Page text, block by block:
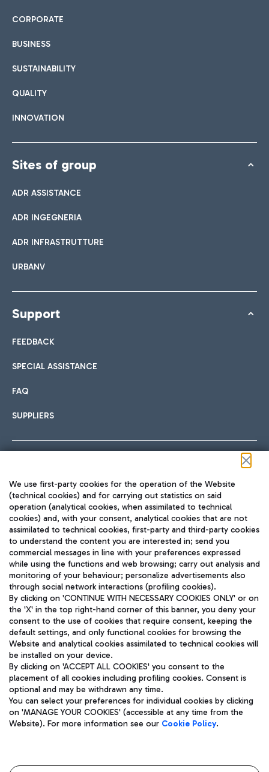
CORPORATE
BUSINESS
SUSTAINABILITY
QUALITY
INNOVATION
Sites of group
ADR ASSISTANCE
ADR INGEGNERIA
ADR INFRASTRUTTURE
URBANV
Support
FEEDBACK
SPECIAL ASSISTANCE
FAQ
SUPPLIERS
TRAVEL JOURNAL
ENG
Aeroporti di Roma S.p.A. - Company subject to management
and coordination activities by Mundys S.p.A.
Fiscal code 13032990155 VAT number 06572251004 Share capital
fully paid -up 62.224.743,00
Registered address: Via Pier Paolo Racchetti 1 - 00054 Fiumicino
(RM) phone number +39 06 65951
Privacy policy
Legal notices
Roma FCO
We use first-party cookies for the operation of the Website
(technical cookies) and for carrying out statistics on said
operation (analytical cookies, when assimilated to technical
cookies) and, with your consent, analytical cookies that are not
assimilated to technical cookies, first-party and third-party cookies
to understand the content you are interested in; send you
commercial messages in line with your preferences expressed
while using the functions and web browsing; carry out analysis and
monitoring of your behaviour; personalize advertisements also
through social network interactions (profiling cookies).
By clicking on 'CONTINUE WITH NECESSARY COOKIES ONLY' or on
the 'X' in the top right-hand corner of this banner, you deny your
consent to the use of cookies that require consent, keeping the
default settings, and only functional cookies for browsing the
Website and analytical cookies assimilated to technical cookies will
be installed on your device.
By clicking on 'ACCEPT ALL COOKIES' you consent to the
placement of all cookies including profiling cookies. Consent is
optional and may be withdrawn any time.
You can select your preferences for individual cookies by clicking
on 'MANAGE YOUR COOKIES' (accessible at any time from the
Website). For more information see our Cookie Policy.